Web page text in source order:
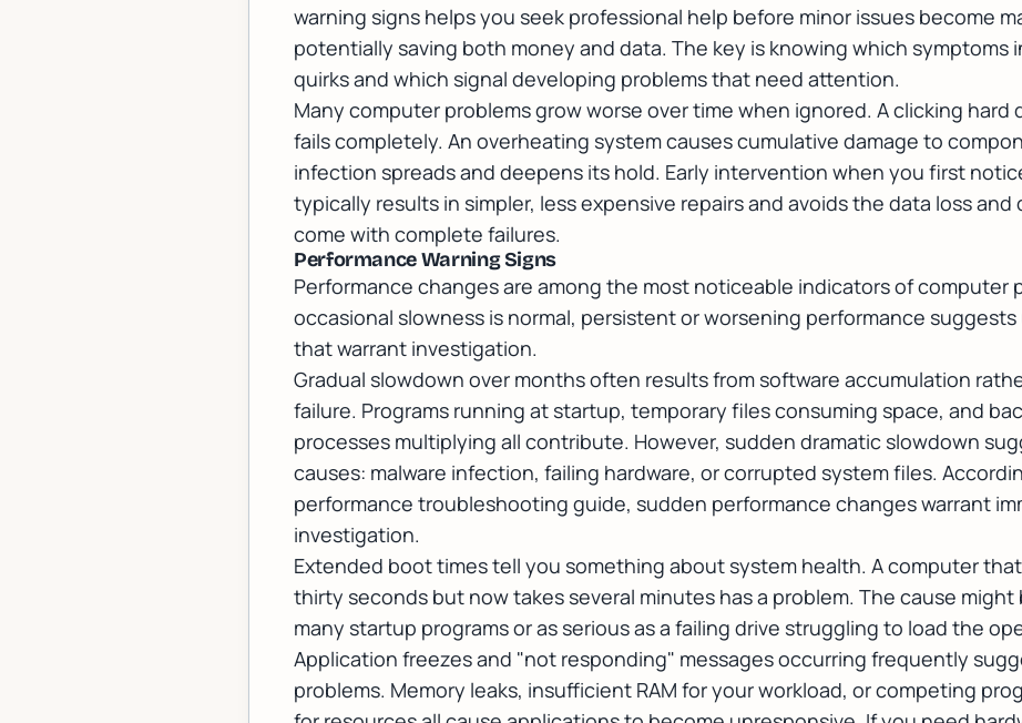
warning signs helps you seek professional help before minor issues become
potentially saving both money and data. The key is knowing which symptoms
quirks and which signal developing problems that need attention.
Many computer problems grow worse over time when ignored. A clicking hard
fails completely. An overheating system causes cumulative damage to
infection spreads and deepens its hold. Early intervention when you first
typically results in simpler, less expensive repairs and avoids the data loss
come with complete failures.
Performance Warning Signs
Performance changes are among the most noticeable indicators of computer
occasional slowness is normal, persistent or worsening performance
that warrant investigation.
Gradual slowdown over months often results from software accumulation
failure. Programs running at startup, temporary files consuming space, and
processes multiplying all contribute. However, sudden dramatic slowdown
causes: malware infection, failing hardware, or corrupted system files.
performance troubleshooting guide, sudden performance changes warrant
investigation.
Extended boot times tell you something about system health. A computer
thirty seconds but now takes several minutes has a problem. The cause might
many startup programs or as serious as a failing drive struggling to load the
Application freezes and "not responding" messages occurring frequently
problems. Memory leaks, insufficient RAM for your workload, or competing